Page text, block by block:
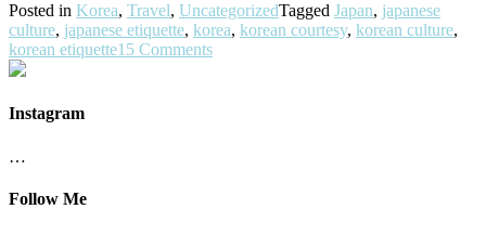
Posted in Korea, Travel, UncategorizedTagged Japan, japanese
culture, japanese etiquette, korea, korean courtesy, korean culture,
korean etiquette15 Comments
Instagram
…
Follow Me